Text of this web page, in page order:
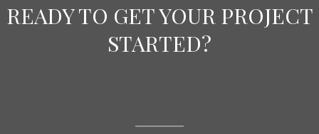
READY TO GET YOUR PROJECT
STARTED?